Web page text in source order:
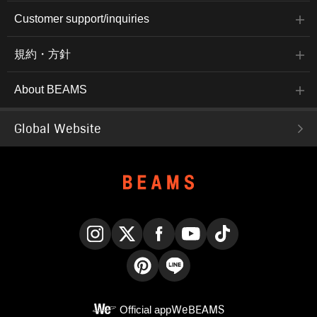
Customer support/inquiries
規約・方針
About BEAMS
Global Website
Official appWeBEAMS